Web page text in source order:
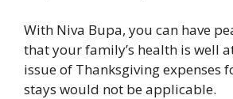
With Niva Bupa, you can have
that your family’s health is well
issue of Thanksgiving expenses
stays would not be applicable.